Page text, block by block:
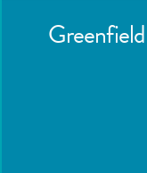
Greenfield